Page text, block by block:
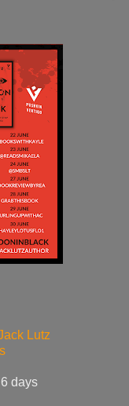
Lutz
days